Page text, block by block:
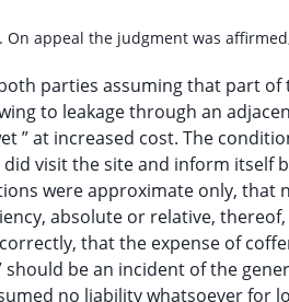
appeal the judgment was
parties assuming that part of
to leakage through an
” at increased cost. The
visit the site and inform itself
were approximate only, that
absolute or relative,
that the expense of
be an incident of the
no liability whatsoever for